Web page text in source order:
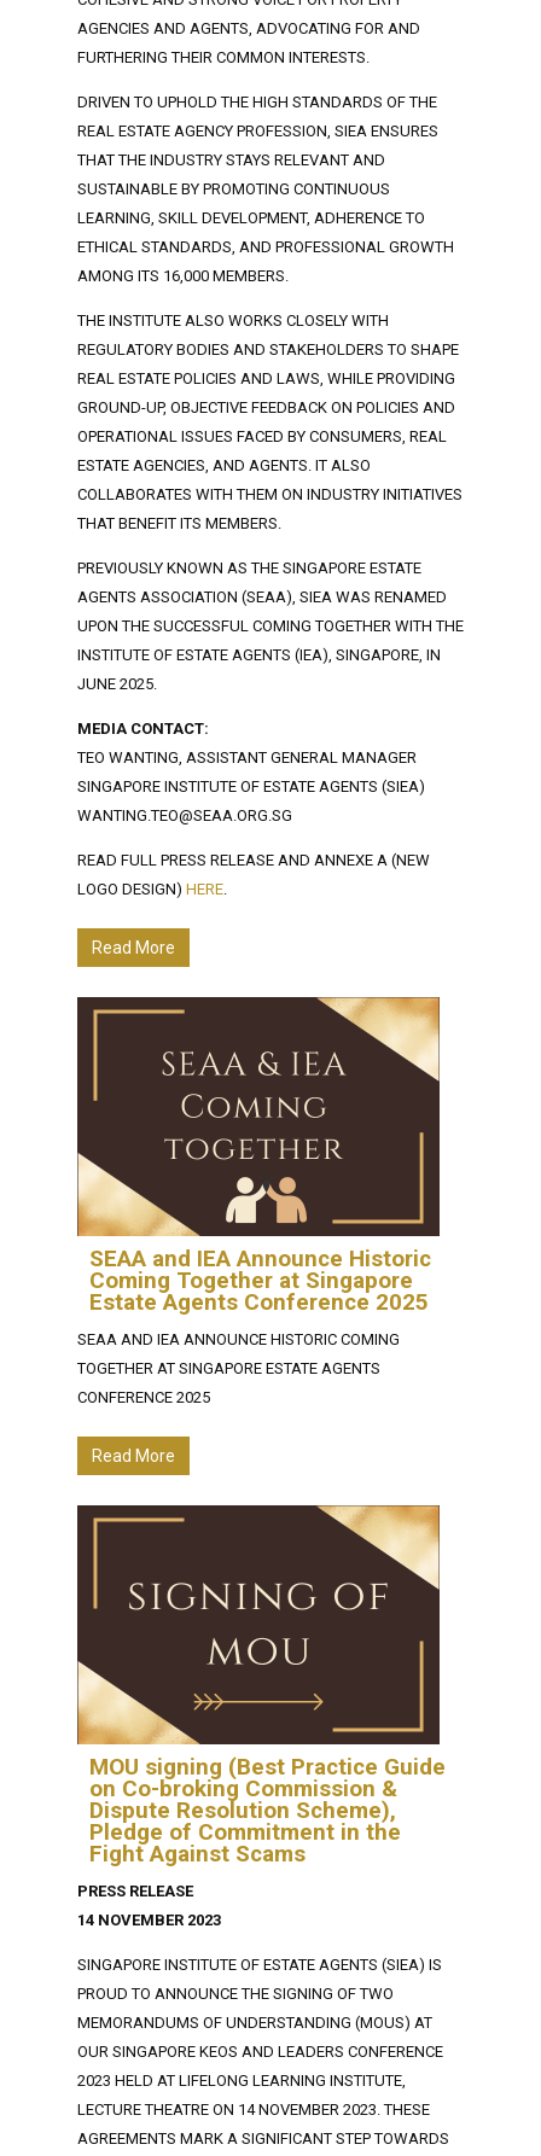
AGENCIES AND AGENTS, ADVOCATING FOR AND
FURTHERING THEIR COMMON INTERESTS.
DRIVEN TO UPHOLD THE HIGH STANDARDS OF THE
REAL ESTATE AGENCY PROFESSION, SIEA ENSURES
THAT THE INDUSTRY STAYS RELEVANT AND
SUSTAINABLE BY PROMOTING CONTINUOUS
LEARNING, SKILL DEVELOPMENT, ADHERENCE TO
ETHICAL STANDARDS, AND PROFESSIONAL GROWTH
AMONG ITS 16,000 MEMBERS.
THE INSTITUTE ALSO WORKS CLOSELY WITH
REGULATORY BODIES AND STAKEHOLDERS TO SHAPE
REAL ESTATE POLICIES AND LAWS, WHILE PROVIDING
GROUND-UP, OBJECTIVE FEEDBACK ON POLICIES AND
OPERATIONAL ISSUES FACED BY CONSUMERS, REAL
ESTATE AGENCIES, AND AGENTS. IT ALSO
COLLABORATES WITH THEM ON INDUSTRY INITIATIVES
THAT BENEFIT ITS MEMBERS.
PREVIOUSLY KNOWN AS THE SINGAPORE ESTATE
AGENTS ASSOCIATION (SEAA), SIEA WAS RENAMED
UPON THE SUCCESSFUL COMING TOGETHER WITH THE
INSTITUTE OF ESTATE AGENTS (IEA), SINGAPORE, IN
JUNE 2025.
MEDIA CONTACT:
TEO WANTING, ASSISTANT GENERAL MANAGER
SINGAPORE INSTITUTE OF ESTATE AGENTS (SIEA)
WANTING.TEO@SEAA.ORG.SG
READ FULL PRESS RELEASE AND ANNEXE A (NEW
LOGO DESIGN) HERE
Read More
SEAA and IEA Announce Historic
Coming Together at Singapore
Estate Agents Conference 2025
SEAA AND IEA ANNOUNCE HISTORIC COMING
TOGETHER AT SINGAPORE ESTATE AGENTS
CONFERENCE 2025
Read More
MOU signing (Best Practice Guide
on Co-broking Commission &
Dispute Resolution Scheme),
Pledge of Commitment in the
Fight Against Scams
PRESS RELEASE
14 NOVEMBER 2023
SINGAPORE INSTITUTE OF ESTATE AGENTS (SIEA) IS
PROUD TO ANNOUNCE THE SIGNING OF TWO
MEMORANDUMS OF UNDERSTANDING (MOUS) AT
OUR SINGAPORE KEOS AND LEADERS CONFERENCE
2023 HELD AT LIFELONG LEARNING INSTITUTE,
LECTURE THEATRE ON 14 NOVEMBER 2023. THESE
AGREEMENTS MARK A SIGNIFICANT STEP TOWARDS